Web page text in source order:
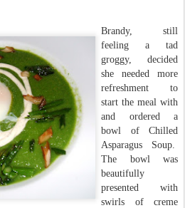
Brandy, still
feeling a tad
groggy, decided
she needed more
refreshment to
start the meal with
and ordered a
bowl of Chilled
Asparagus Soup.
The bowl was
beautifully
presented with
swirls of creme